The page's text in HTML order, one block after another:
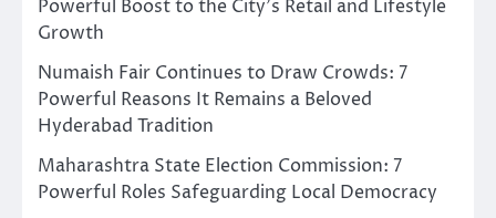
Powerful Boost to the City’s Retail and Lifestyle
Growth
Numaish Fair Continues to Draw Crowds: 7
Powerful Reasons It Remains a Beloved
Hyderabad Tradition
Maharashtra State Election Commission: 7
Powerful Roles Safeguarding Local Democracy